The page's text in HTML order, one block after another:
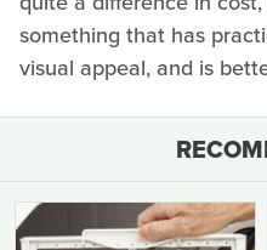
something that has
visual appeal, and is